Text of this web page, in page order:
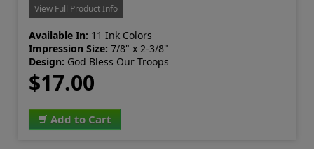
View Full Product Info
Available In: 11 Ink Colors
Impression Size: 7/8" x 2-3/8"
Design: God Bless Our Troops
$17.00
Add to Cart